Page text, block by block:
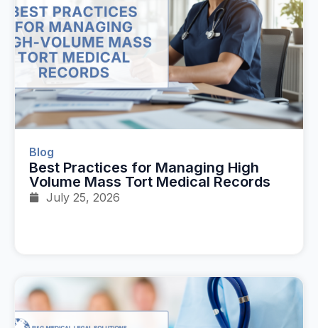
Blog
Best Practices for Managing High
Volume Mass Tort Medical Records
July 25, 2026